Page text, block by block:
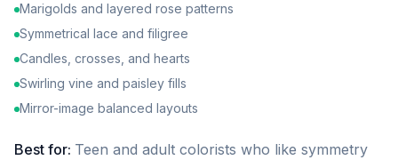
Marigolds and layered rose patterns
Symmetrical lace and filigree
Candles, crosses, and hearts
Swirling vine and paisley fills
Mirror-image balanced layouts
Best for: Teen and adult colorists who like symmetry